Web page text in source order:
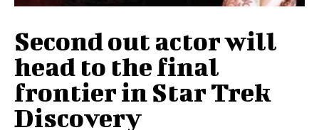
Second out actor will
head to the final
frontier in Star Trek
Discovery